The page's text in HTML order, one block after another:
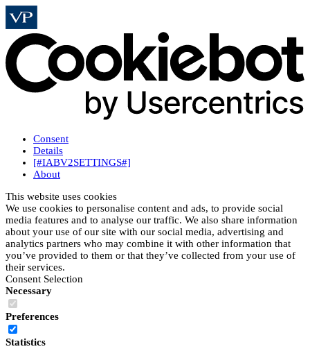
Consent
Details
[#IABV2SETTINGS#]
About
This website uses cookies
We use cookies to personalise content and ads, to provide social
media features and to analyse our traffic. We also share information
about your use of our site with our social media, advertising and
analytics partners who may combine it with other information that
you’ve provided to them or that they’ve collected from your use of
their services.
Consent Selection
Necessary
Preferences
Statistics